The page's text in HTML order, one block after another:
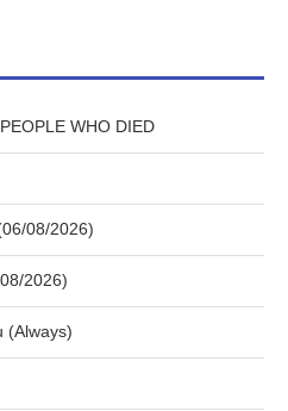
WHO DIED
08/2026)
2026)
(Always)